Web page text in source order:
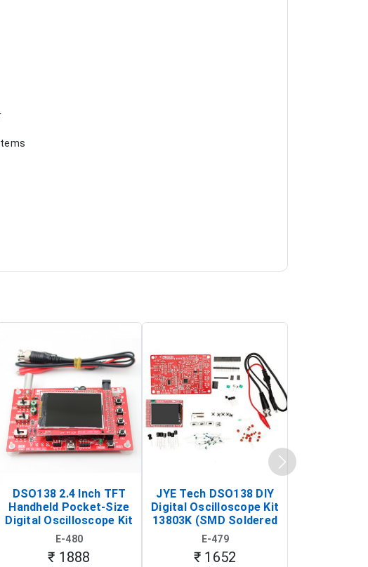
DSO138 2.4 Inch TFT
Handheld Pocket-Size
Digital Oscilloscope Kit
(Portable DIY
Oscilloscope)
E-480
₹ 1888
JYE Tech DSO138 DIY
Digital Oscilloscope Kit
13803K (SMD Soldered
Version with Housing)
E-479
₹ 1652